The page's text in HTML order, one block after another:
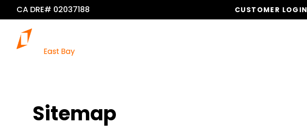
CA DRE# 02037188 CUSTOMER LOGIN
Sitemap